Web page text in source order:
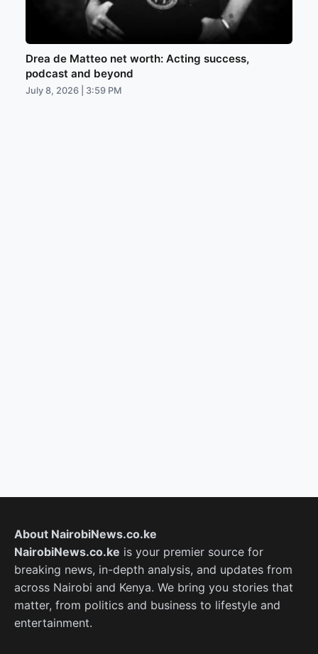
Drea de Matteo net worth: Acting success,
podcast and beyond
July 8, 2026 | 3:59 PM
About NairobiNews.co.ke
NairobiNews.co.ke is your premier source for
breaking news, in-depth analysis, and updates from
across Nairobi and Kenya. We bring you stories that
matter, from politics and business to lifestyle and
entertainment.